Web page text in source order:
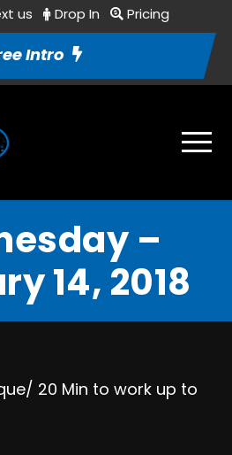
us Drop In Pricing
Intro
–
14, 2018
20 Min to work up to